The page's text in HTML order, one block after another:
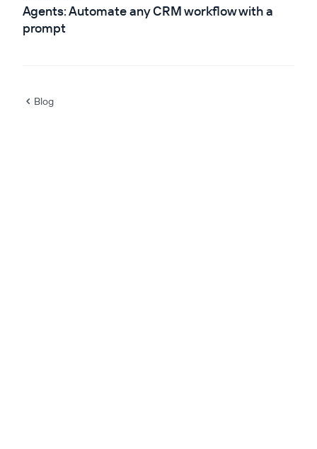
Agents: Automate any CRM workflow with a
prompt
Blog